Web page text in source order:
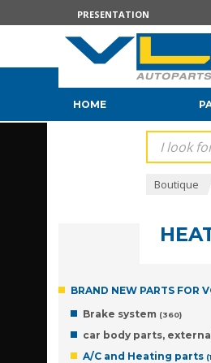
PRESENTATION
HOME
Boutique
BRAND NEW PARTS FOR
Brake system (360)
car body parts, external
A/C and Heating parts